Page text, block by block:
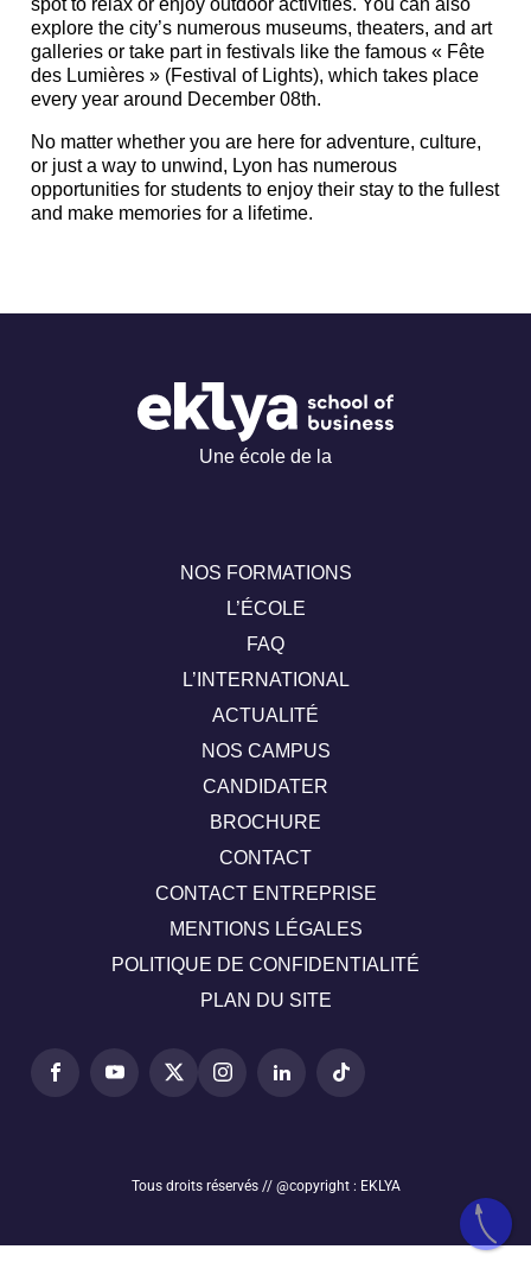
spot to relax or enjoy outdoor activities. You can also
explore the city’s numerous museums, theaters, and art
galleries or take part in festivals like the famous « Fête
des Lumières » (Festival of Lights), which takes place
every year around December 08th.
No matter whether you are here for adventure, culture,
or just a way to unwind, Lyon has numerous
opportunities for students to enjoy their stay to the fullest
and make memories for a lifetime.
Une école de la
NOS FORMATIONS
L’ÉCOLE
FAQ
L’INTERNATIONAL
ACTUALITÉ
NOS CAMPUS
CANDIDATER
BROCHURE
CONTACT
CONTACT ENTREPRISE
MENTIONS LÉGALES
POLITIQUE DE CONFIDENTIALITÉ
PLAN DU SITE
Tous droits réservés // @copyright : EKLYA